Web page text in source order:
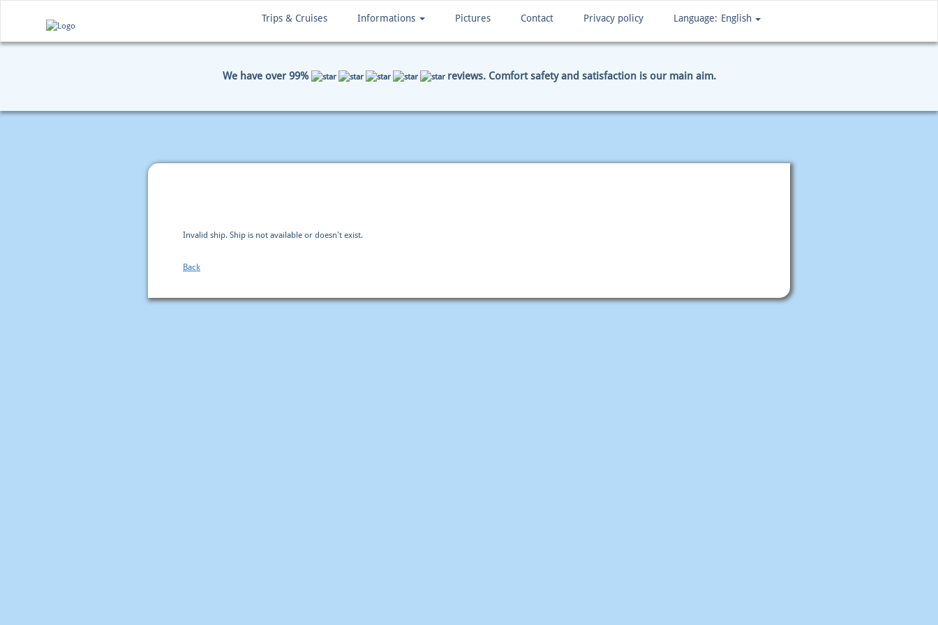
Trips & Cruises Informations Pictures Contact Privacy policy Language: English
We have over 99% reviews. Comfort safety and satisfaction is our main aim.
Invalid ship. Ship is not available or doesn't exist.
Back